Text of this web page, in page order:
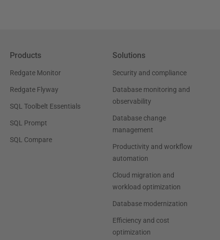
Products
Redgate Monitor
Redgate Flyway
SQL Toolbelt Essentials
SQL Prompt
SQL Compare
Solutions
Security and compliance
Database monitoring and
observability
Database change
management
Productivity and workflow
automation
Cloud migration and
workload optimization
Database modernization
Efficiency and cost
optimization